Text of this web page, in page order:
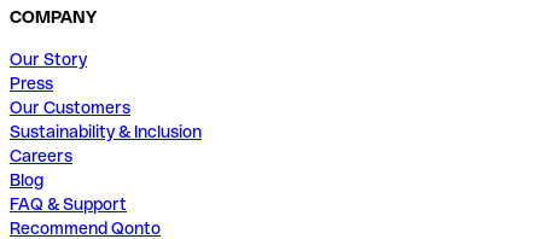
COMPANY
Our Story
Press
Our Customers
Sustainability & Inclusion
Careers
Blog
FAQ & Support
Recommend Qonto